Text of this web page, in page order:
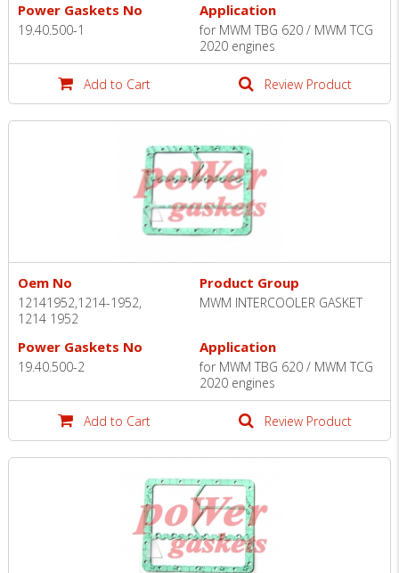
Power Gaskets No
19.40.500-1
Application
for MWM TBG 620 / MWM TCG
2020 engines
Add to Cart Review Product
Oem No
12141952,1214-1952,
1214 1952
Product Group
MWM INTERCOOLER GASKET
Power Gaskets No
19.40.500-2
Application
for MWM TBG 620 / MWM TCG
2020 engines
Add to Cart Review Product